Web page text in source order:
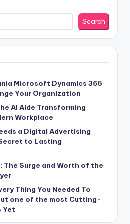
Search
Microsoft Dynamics 365
Your Organization
AI Aide Transforming
Workplace
a Digital Advertising
to Lasting
The Surge and Worth of the
Thing You Needed To
one of the most Cutting-
Yet